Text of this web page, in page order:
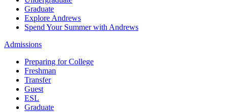
Graduate
Explore Andrews
Spend Your Summer with Andrews
Admissions
Preparing for College
Freshman
Transfer
Guest
ESL
Graduate